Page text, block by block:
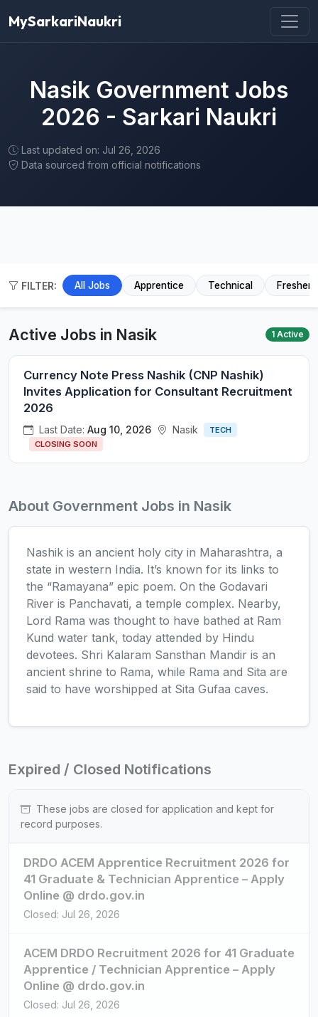
MySarkariNaukri
Nasik Government Jobs
2026 - Sarkari Naukri
Last updated on: Jul 26, 2026
Data sourced from official notifications
FILTER: All Jobs Apprentice Technical Fresher
Active Jobs in Nasik 1 Active
Currency Note Press Nashik (CNP Nashik)
Invites Application for Consultant Recruitment
2026
Last Date: Aug 10, 2026 Nasik
TECH
CLOSING SOON
About Government Jobs in Nasik
Nashik is an ancient holy city in Maharashtra, a
state in western India. It’s known for its links to
the “Ramayana” epic poem. On the Godavari
River is Panchavati, a temple complex. Nearby,
Lord Rama was thought to have bathed at Ram
Kund water tank, today attended by Hindu
devotees. Shri Kalaram Sansthan Mandir is an
ancient shrine to Rama, while Rama and Sita are
said to have worshipped at Sita Gufaa caves.
Expired / Closed Notifications
These jobs are closed for application and kept for
record purposes.
DRDO ACEM Apprentice Recruitment 2026 for
41 Graduate & Technician Apprentice – Apply
Online @ drdo.gov.in
Closed: Jul 26, 2026
ACEM DRDO Recruitment 2026 for 41 Graduate
Apprentice / Technician Apprentice – Apply
Online @ drdo.gov.in
Closed: Jul 26, 2026